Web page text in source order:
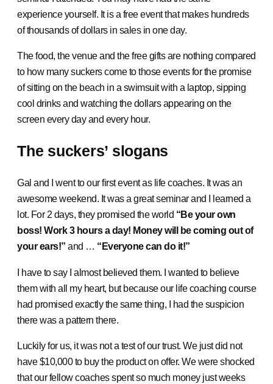
experience yourself. It is a free event that makes hundreds
of thousands of dollars in sales in one day.
The food, the venue and the free gifts are nothing compared
to how many suckers come to those events for the promise
of sitting on the beach in a swimsuit with a laptop, sipping
cool drinks and watching the dollars appearing on the
screen every day and every hour.
The suckers’ slogans
Gal and I went to our first event as life coaches. It was an
awesome weekend. It was a great seminar and I learned a
lot. For 2 days, they promised the world “Be your own
boss! Work 3 hours a day! Money will be coming out of
your ears!” and … “Everyone can do it!”
I have to say I almost believed them. I wanted to believe
them with all my heart, but because our life coaching course
had promised exactly the same thing, I had the suspicion
there was a pattern there.
Luckily for us, it was not a test of our trust. We just did not
have $10,000 to buy the product on offer. We were shocked
that our fellow coaches spent so much money just weeks